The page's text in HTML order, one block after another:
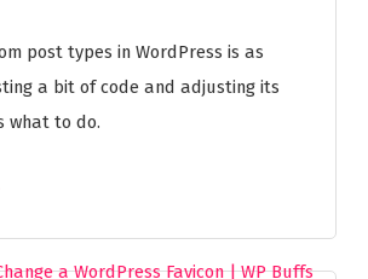
post types in WordPress is as
a bit of code and adjusting its
what to do.